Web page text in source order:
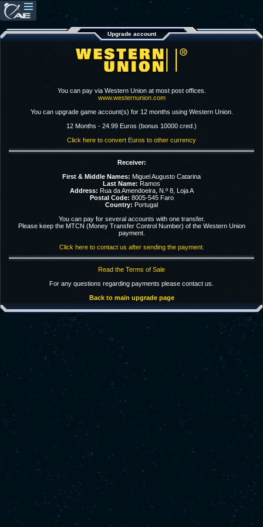
Upgrade account
You can pay via Western Union at most post offices.
www.westernunion.com
You can upgrade game account(s) for 12 months using Western Union.
12 Months - 24.99 Euros (bonus 10000 cred.)
Click here to convert Euros to other currency
Receiver:
First & Middle Names: Miguel Augusto Catarina
Last Name: Ramos
Address: Rua da Amendoeira, N.º 8, Loja A
Postal Code: 8005-545 Faro
Country: Portugal
You can pay for several accounts with one transfer.
Please keep the MTCN (Money Transfer Control Number) of the Western Union
payment.
Click here to contact us after sending the payment.
Read the Terms of Sale
For any questions regarding payments please contact us.
Back to main upgrade page